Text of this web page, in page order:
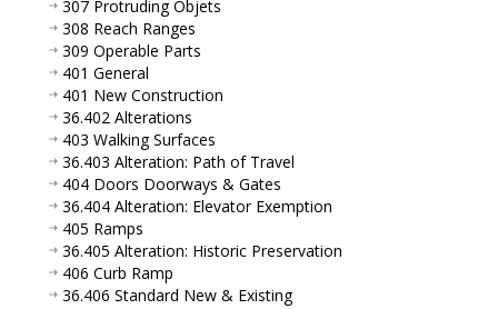
307 Protruding Objets
308 Reach Ranges
309 Operable Parts
401 General
401 New Construction
36.402 Alterations
403 Walking Surfaces
36.403 Alteration: Path of Travel
404 Doors Doorways & Gates
36.404 Alteration: Elevator Exemption
405 Ramps
36.405 Alteration: Historic Preservation
406 Curb Ramp
36.406 Standard New & Existing